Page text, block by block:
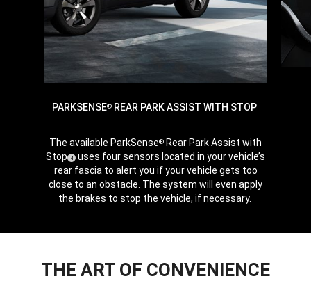
PARKSENSE® REAR PARK ASSIST WITH STOP
The available ParkSense® Rear Park Assist with
Stop (
Disclosure
4)
uses four sensors located in your vehicle’s
rear fascia to alert you if your vehicle gets too
close to an obstacle. The system will even apply
the brakes to stop the vehicle, if necessary.
THE ART OF CONVENIENCE